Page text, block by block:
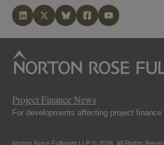
Project Finance News
For developments affecting project
Norton Rose Fulbright LLP © 2026. All Rights